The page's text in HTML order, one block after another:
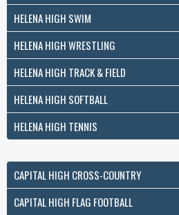
HELENA HIGH SWIM
HELENA HIGH WRESTLING
HELENA HIGH TRACK & FIELD
HELENA HIGH SOFTBALL
HELENA HIGH TENNIS
CAPITAL HIGH CROSS-COUNTRY
CAPITAL HIGH FLAG FOOTBALL